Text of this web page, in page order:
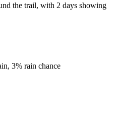
the trail, with 2 days showing
3% rain chance